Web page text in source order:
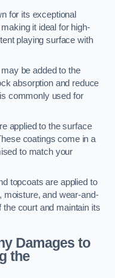
for its exceptional
it ideal for high-
playing surface with
be added to the
absorption and reduce
commonly used for
applied to the surface
coatings come in a
to match your
topcoats are applied to
moisture, and wear-and-
the court and maintain its
Damages to
the